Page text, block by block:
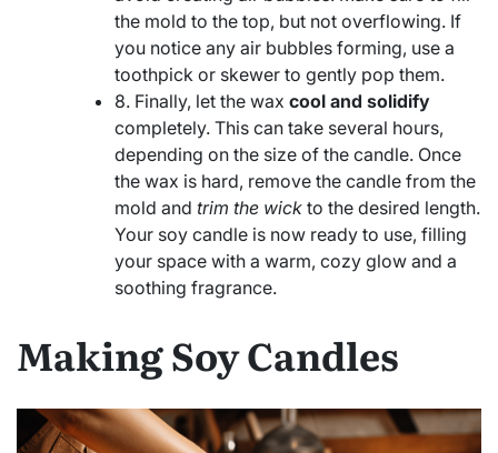
the mold to the top, but not overflowing. If
you notice any air bubbles forming, use a
toothpick or skewer to gently pop them.
8. Finally, let the wax cool and solidify
completely. This can take several hours,
depending on the size of the candle. Once
the wax is hard, remove the candle from the
mold and trim the wick to the desired length.
Your soy candle is now ready to use, filling
your space with a warm, cozy glow and a
soothing fragrance.
Making Soy Candles